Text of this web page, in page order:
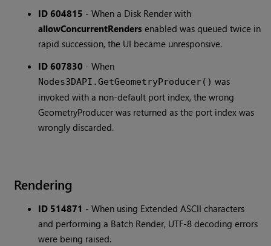
ID 604815 -When a Disk Render with
allowConcurrentRenders enabled was queued twice in
rapid succession, the UI became unresponsive.
ID 607830 -When
Nodes3DAPI.GetGeometryProducer() was
invoked with a non-default port index, the wrong
GeometryProducer was returned as the port index was
wrongly discarded.
Rendering
ID 514871 -When using Extended ASCII characters
and performing a Batch Render, UTF-8 decoding errors
were being raised.